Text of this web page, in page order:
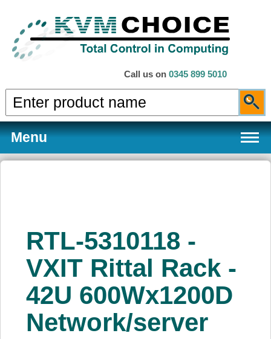
Call us on 0345 899 5010
Menu
Services
About Us
Price Beat
RTL-5310118 -
VXIT Rittal Rack -
42U 600Wx1200D
Network/server